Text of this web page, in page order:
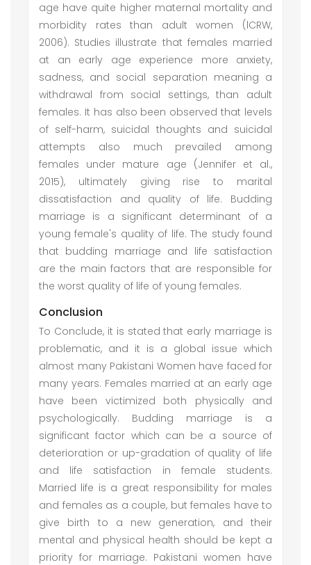
age have quite higher maternal mortality and
morbidity rates than adult women (lCRW,
2006). Studies illustrate that females married
at an early age experience more anxiety,
sadness, and social separation meaning a
withdrawal from social settings, than adult
females. It has also been observed that levels
of self-harm, suicidal thoughts and suicidal
attempts also much prevailed among
females under mature age (Jennifer et al.,
2015), ultimately giving rise to marital
dissatisfaction and quality of life. Budding
marriage is a significant determinant of a
young female's quality of life. The study found
that budding marriage and life satisfaction
are the main factors that are responsible for
the worst quality of life of young females.
Conclusion
To Conclude, it is stated that early marriage is
problematic, and it is a global issue which
almost many Pakistani Women have faced for
many years. Females married at an early age
have been victimized both physically and
psychologically. Budding marriage is a
significant factor which can be a source of
deterioration or up-gradation of quality of life
and life satisfaction in female students.
Married life is a great responsibility for males
and females as a couple, but females have to
give birth to a new generation, and their
mental and physical health should be kept a
priority for marriage. Pakistani women have